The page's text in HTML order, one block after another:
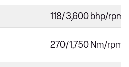
118/3,600 bhp/rpm
270/1,750 Nm/rpm